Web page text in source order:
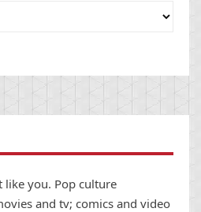
like you. Pop culture
and tv; comics and video